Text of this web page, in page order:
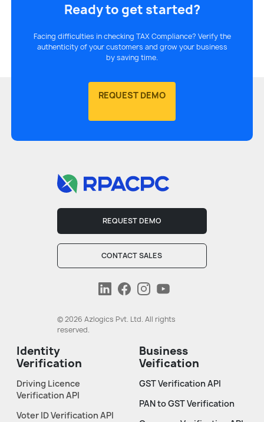
Ready to get started?
Facing difficulties in checking TAX Compliance? Verify the
authenticity of your customers and grow your business
by saving time.
REQUEST DEMO
REQUEST DEMO
CONTACT SALES
© 2026 Azlogics Pvt. Ltd. All rights
reserved.
Identity
Verification
Driving Licence
Verification API
Voter ID Verification API
Business
Veification
GST Verification API
PAN to GST Verification